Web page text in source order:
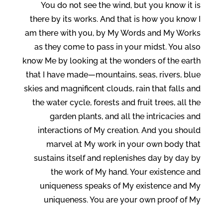
You do not see the wind, but you know it is
there by its works. And that is how you know I
am there with you, by My Words and My Works
as they come to pass in your midst. You also
know Me by looking at the wonders of the earth
that I have made—mountains, seas, rivers, blue
skies and magnificent clouds, rain that falls and
the water cycle, forests and fruit trees, all the
garden plants, and all the intricacies and
interactions of My creation. And you should
marvel at My work in your own body that
sustains itself and replenishes day by day by
the work of My hand. Your existence and
uniqueness speaks of My existence and My
uniqueness. You are your own proof of My